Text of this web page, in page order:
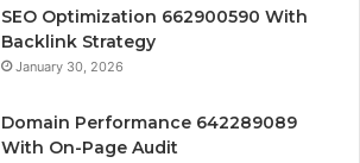
SEO Optimization 662900590 With
Backlink Strategy
January 30, 2026
Domain Performance 642289089
With On-Page Audit